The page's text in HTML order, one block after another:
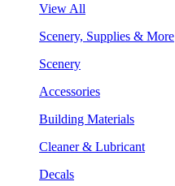
View All
Scenery, Supplies & More
Scenery
Accessories
Building Materials
Cleaner & Lubricant
Decals